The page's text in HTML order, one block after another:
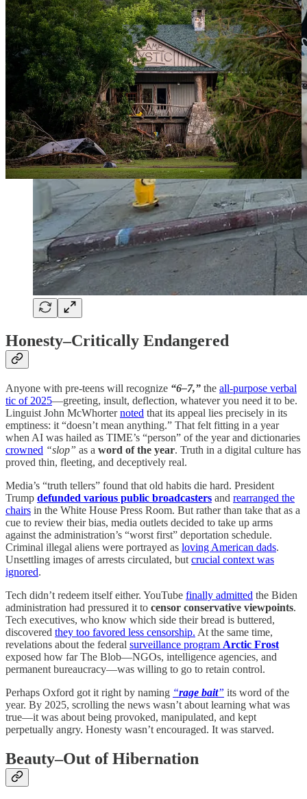
Honesty–Critically Endangered
Anyone with pre-teens will recognize “6–7,” the all-purpose verbal
tic of 2025—greeting, insult, deflection, whatever you need it to be.
Linguist John McWhorternoted that its appeal lies precisely in its
emptiness: it “doesn’t mean anything.” That felt fitting in a year
when AI was hailed as TIME’s “person” of the year and dictionaries
crowned “slop” as a word of the year. Truth in a digital culture has
proved thin, fleeting, and deceptively real.
Media’s “truth tellers” found that old habits die hard. President
Trump defunded various public broadcasters and rearranged the
chairs in the White House Press Room. But rather than take that as a
cue to review their bias, media outlets decided to take up arms
against the administration’s “worst first” deportation schedule.
Criminal illegal aliens were portrayed as loving American dads.
Unsettling images of arrests circulated, but crucial context was
ignored.
Tech didn’t redeem itself either. YouTube finally admitted the Biden
administration had pressured it to censor conservative viewpoints.
Tech executives, who know which side their bread is buttered,
discovered they too favored less censorship. At the same time,
revelations about the federal surveillance program Arctic Frost
exposed how far The Blob—NGOs, intelligence agencies, and
permanent bureaucracy—was willing to go to retain control.
Perhaps Oxford got it right by naming “rage bait” its word of the
year. By 2025, scrolling the news wasn’t about learning what was
true—it was about being provoked, manipulated, and kept
perpetually angry. Honesty wasn’t encouraged. It was starved.
Beauty–Out of Hibernation